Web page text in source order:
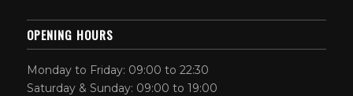
OPENING HOURS
Monday to Friday: 09:00 to 22:30
Saturday & Sunday: 09:00 to 19:00